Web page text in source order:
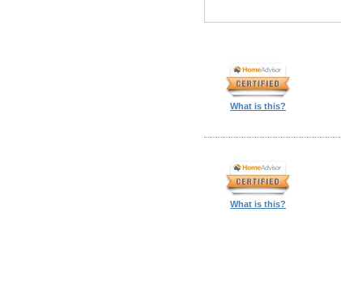
What is this?
What is this?